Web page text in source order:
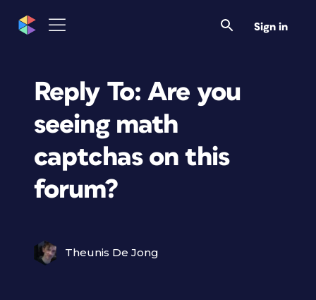
Sign in
Reply To: Are you
seeing math
captchas on this
forum?
Theunis De Jong